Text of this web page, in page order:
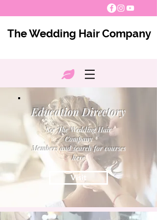
The Wedding Hair Company
Education Directory
See The Wedding Hair
Company
Members and search for courses
here
Visit